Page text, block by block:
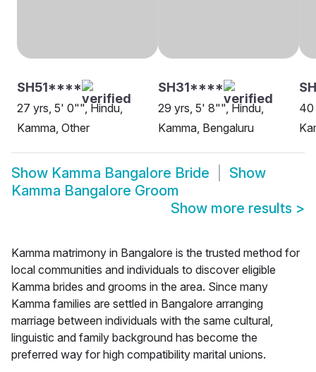
SH51****
27 yrs, 5' 0"", Hindu,
Kamma, Other
SH31****
29 yrs, 5' 8"", Hindu,
Kamma, Bengaluru
40
Show Kamma Bangalore Bride
Show
Kamma Bangalore Groom
Show more results >
Kamma matrimony in Bangalore is the trusted method for
local communities and individuals to discover eligible
Kamma brides and grooms in the area. Since many
Kamma families are settled in Bangalore arranging
marriage between individuals with the same cultural,
linguistic and family background has become the
preferred way for high compatibility marital unions.